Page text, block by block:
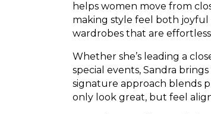
helps women move from
making style feel both joyful
wardrobes that are
Whether she’s leading a
special events, Sandra
signature approach blends
only look great, but feel